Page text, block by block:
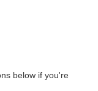
below if you're